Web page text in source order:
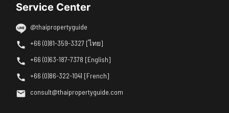
Service Center
@thaipropertyguide
+66 (0)81-359-3327 [ไทย]
+66 (0)63-187-7378 [English]
+66 (0)86-322-1041 [French]
consult@thaipropertyguide.com